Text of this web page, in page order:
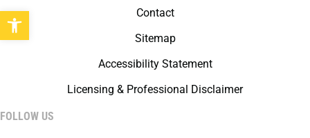
Contact
Sitemap
Accessibility Statement
Licensing & Professional Disclaimer
FOLLOW US
Open toolbar